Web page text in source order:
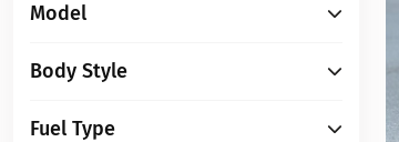
Model
Body Style
Fuel Type